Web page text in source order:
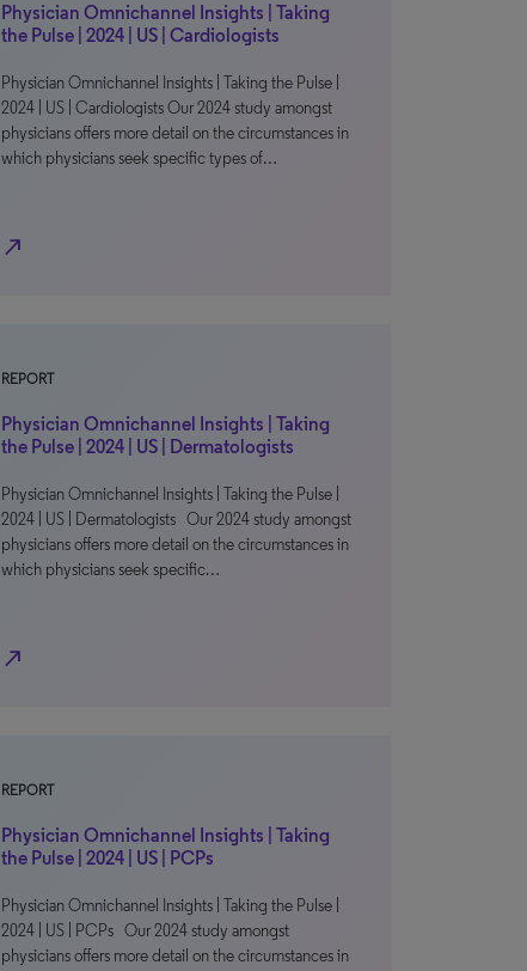
Physician Omnichannel Insights | Taking
the Pulse | 2024 | US | Cardiologists
Physician Omnichannel Insights | Taking the Pulse |
2024 | US | Cardiologists Our 2024 study amongst
physicians offers more detail on the circumstances in
which physicians seek specific types of…
north_east
REPORT
Physician Omnichannel Insights | Taking
the Pulse | 2024 | US | Dermatologists
Physician Omnichannel Insights | Taking the Pulse |
2024 | US | Dermatologists Our 2024 study amongst
physicians offers more detail on the circumstances in
which physicians seek specific…
north_east
REPORT
Physician Omnichannel Insights | Taking
the Pulse | 2024 | US | PCPs
Physician Omnichannel Insights | Taking the Pulse |
2024 | US | PCPs Our 2024 study amongst
physicians offers more detail on the circumstances in